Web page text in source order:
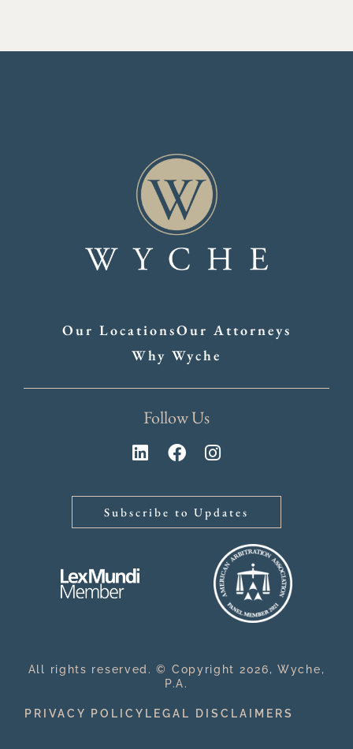
Our LocationsOur Attorneys
Why Wyche
Follow Us
Subscribe to Updates
All rights reserved. © Copyright 2026, Wyche,
P.A.
PRIVACY POLICY LEGAL DISCLAIMERS